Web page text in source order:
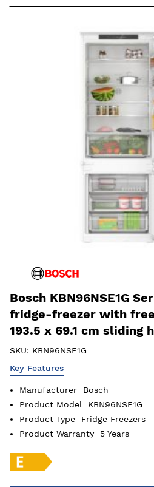
Bosch KBN96NSE1G
fridge-freezer with
193.5 x 69.1 cm sliding
SKU: KBN96NSE1G
Key Features
Manufacturer
Bosch
Product Model
KBN96NSE1G
Product Type
Fridge Freezers
Product Warranty
5 Years